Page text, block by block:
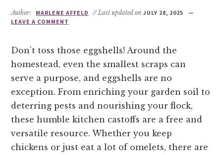
Author: MARLENE AFFELD // Last updated on JULY 28, 2025
LEAVE A COMMENT
Don’t toss those eggshells! Around the
homestead, even the smallest scraps can
serve a purpose, and eggshells are no
exception. From enriching your garden soil to
deterring pests and nourishing your flock,
these humble kitchen castoffs are a free and
versatile resource. Whether you keep
chickens or just eat a lot of omelets, there are